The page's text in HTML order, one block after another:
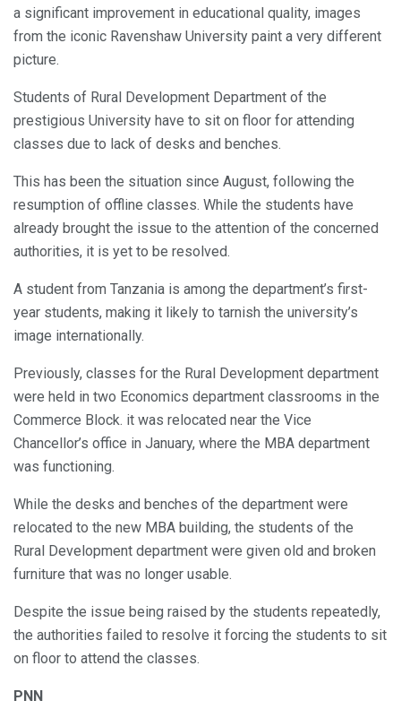
a significant improvement in educational quality, images
from the iconic Ravenshaw University paint a very different
picture.
Students of Rural Development Department of the
prestigious University have to sit on floor for attending
classes due to lack of desks and benches.
This has been the situation since August, following the
resumption of offline classes. While the students have
already brought the issue to the attention of the concerned
authorities, it is yet to be resolved.
A student from Tanzania is among the department’s first-
year students, making it likely to tarnish the university’s
image internationally.
Previously, classes for the Rural Development department
were held in two Economics department classrooms in the
Commerce Block. it was relocated near the Vice
Chancellor’s office in January, where the MBA department
was functioning.
While the desks and benches of the department were
relocated to the new MBA building, the students of the
Rural Development department were given old and broken
furniture that was no longer usable.
Despite the issue being raised by the students repeatedly,
the authorities failed to resolve it forcing the students to sit
on floor to attend the classes.
PNN